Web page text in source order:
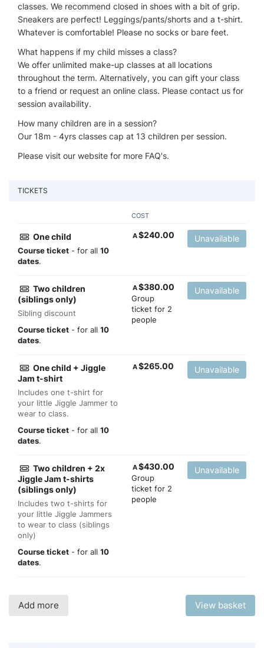
classes. We recommend closed in shoes with a bit of grip.
Sneakers are perfect! Leggings/pants/shorts and a t-shirt.
Whatever is comfortable! Please no socks or bare feet.
What happens if my child misses a class?
We offer unlimited make-up classes at all locations
throughout the term. Alternatively, you can gift your class
to a friend or request an online class. Please contact us for
session availability.
How many children are in a session?
Our 18m - 4yrs classes cap at 13 children per session.
Please visit our website for more FAQ's.
TICKETS
COST
One child
Course ticket - for all 10
dates.
A$240.00 Unavailable
Two children
(siblings only)
Sibling discount
Course ticket - for all 10
dates.
A$380.00
Group
ticket for 2
people
Unavailable
One child + Jiggle
Jam t-shirt
Includes one t-shirt for
your little Jiggle Jammer to
wear to class.
Course ticket - for all 10
dates.
A$265.00 Unavailable
Two children + 2x
Jiggle Jam t-shirts
(siblings only)
Includes two t-shirts for
your little Jiggle Jammers
to wear to class (siblings
only)
Course ticket - for all 10
dates.
A$430.00
Group
ticket for 2
people
Unavailable
Add more View basket